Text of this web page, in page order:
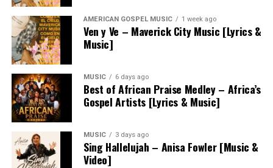
AMERICAN GOSPEL MUSIC 1 week ago
Ven y Ve – Maverick City Music [Lyrics &
Music]
MUSIC 6 days ago
Best of African Praise Medley – Africa’s
Gospel Artists [Lyrics & Music]
MUSIC 3 days ago
Sing Hallelujah – Anisa Fowler [Music &
Video]